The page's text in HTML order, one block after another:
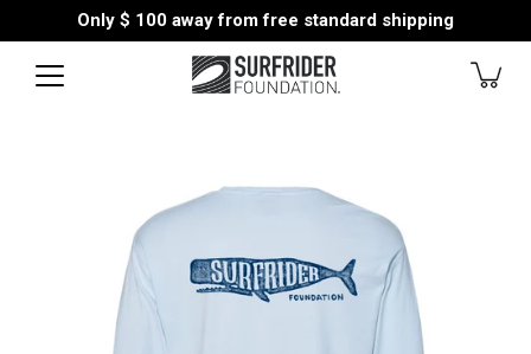
Only $ 100 away from free standard shipping